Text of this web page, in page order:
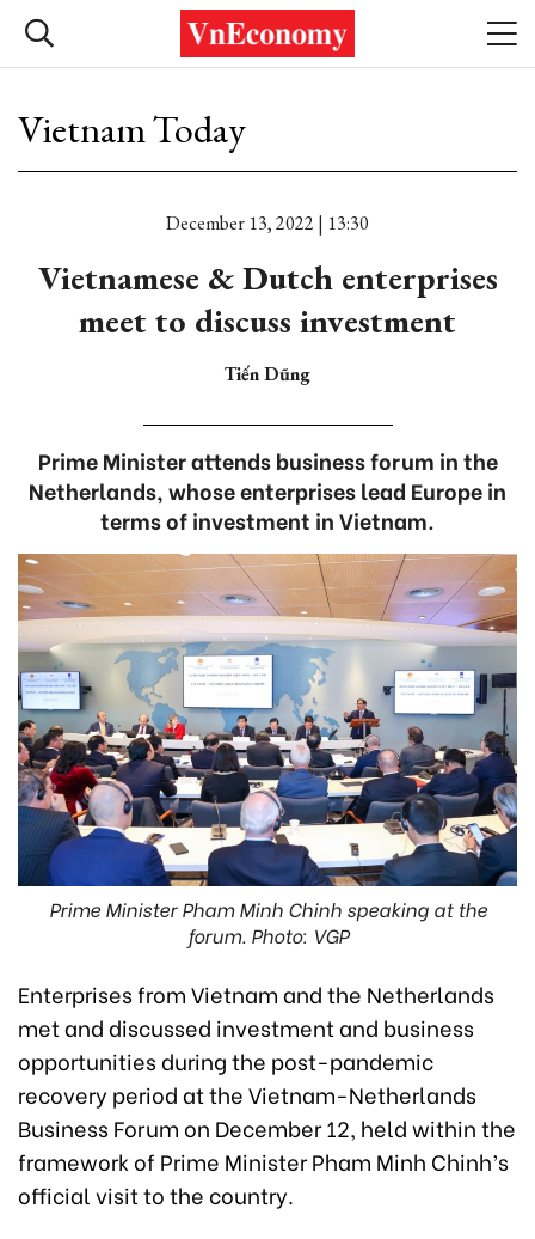
Vietnam Today
December 13, 2022 | 13:30
Vietnamese & Dutch enterprises
meet to discuss investment
Tiến Dũng
Prime Minister attends business forum in the
Netherlands, whose enterprises lead Europe in
terms of investment in Vietnam.
Prime Minister Pham Minh Chinh speaking at the
forum. Photo: VGP
Enterprises from Vietnam and the Netherlands
met and discussed investment and business
opportunities during the post-pandemic
recovery period at the Vietnam-Netherlands
Business Forum on December 12, held within the
framework of Prime Minister Pham Minh Chinh’s
official visit to the country.